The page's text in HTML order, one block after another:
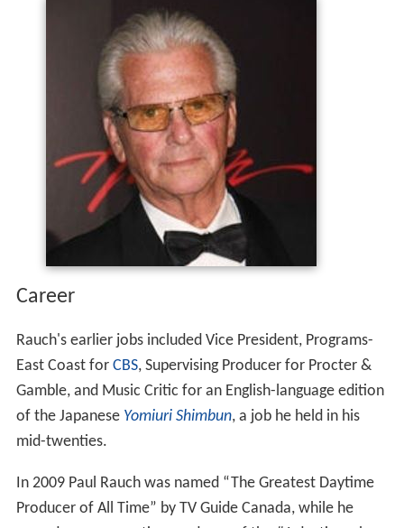
Career
Rauch's earlier jobs included Vice President, Programs-
East Coast for CBS, Supervising Producer for Procter &
Gamble, and Music Critic for an English-language edition
of the Japanese Yomiuri Shimbun, a job he held in his
mid-twenties.
In 2009 Paul Rauch was named “The Greatest Daytime
Producer of All Time” by TV Guide Canada, while he